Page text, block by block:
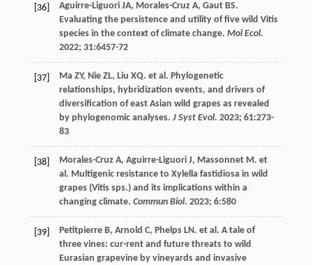
[36] Aguirre-Liguori JA, Morales-Cruz A, Gaut BS.
Evaluating the persistence and utility of five wild Vitis
species in the context of climate change. Mol Ecol.
2022; 31:6457-72
[37] Ma ZY, Nie ZL, Liu XQ. et al. Phylogenetic
relationships, hybridization events, and drivers of
diversification of east Asian wild grapes as revealed
by phylogenomic analyses. J Syst Evol. 2023; 61:273-
83
[38] Morales-Cruz A, Aguirre-Liguori J, Massonnet M. et
al. Multigenic resistance to Xylella fastidiosa in wild
grapes (Vitis sps.) and its implications within a
changing climate. Commun Biol. 2023; 6:580
[39] Petitpierre B, Arnold C, Phelps LN. et al. A tale of
three vines: cur-rent and future threats to wild
Eurasian grapevine by vineyards and invasive